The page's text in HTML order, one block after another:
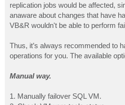
replication jobs would be affected,
anaware about changes that have
VB&R wouldn't be able to perform
Thus, it’s always recommended to
operations for you. The available
Manual way.
1. Manually failover SQL VM.